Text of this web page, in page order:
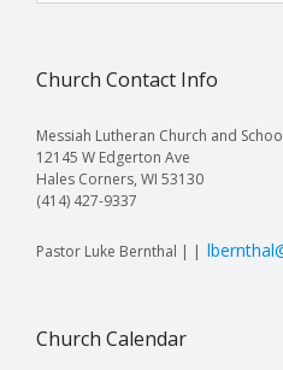
Church Contact Info
Messiah Lutheran Church and
12145 W Edgerton Ave
Hales Corners, WI 53130
(414) 427-9337
Pastor Luke Bernthal | |
Church Calendar